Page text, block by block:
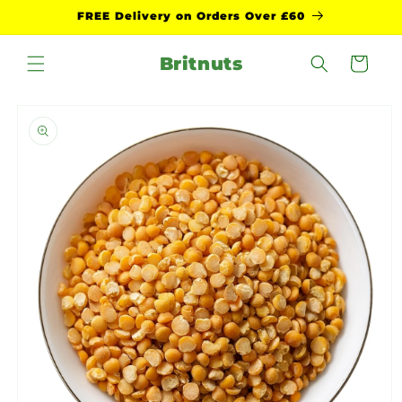
Skip toFREE Delivery on Orders Over £60
Britnuts Cart
product
information